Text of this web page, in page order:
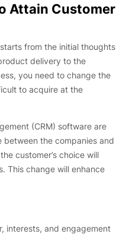
Attain Customer
from the initial thoughts
delivery to the
you need to change the
to acquire at the
(CRM) software are
the companies and
customer’s choice will
This change will enhance
interests, and engagement